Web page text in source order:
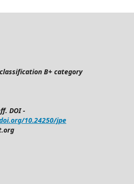
classification B+ category
DOI -
10.24250/jpe